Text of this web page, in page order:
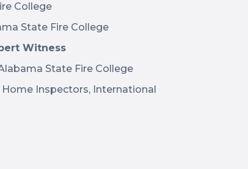
College
State Fire College
Witness
State Fire College
Inspectors, International